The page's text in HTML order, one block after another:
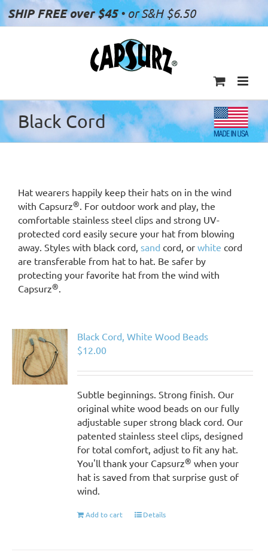
SHIP FREE over $45• or S&H $6.50
Black Cord
Hat wearers happily keep their hats on in the wind
with Capsurz®. For outdoor work and play, the
comfortable stainless steel clips and strong UV-
protected cord easily secure your hat from blowing
away. Styles with black cord, sand cord, or white cord
are transferable from hat to hat. Be safer by
protecting your favorite hat from the wind with
Capsurz®.
Black Cord, White Wood Beads
$12.00
Subtle beginnings. Strong finish. Our
original white wood beads on our fully
adjustable super strong black cord. Our
patented stainless steel clips, designed
for total comfort, adjust to fit any hat.
You'll thank your Capsurz® when your
hat is saved from that surprise gust of
wind.
Add to cart Details